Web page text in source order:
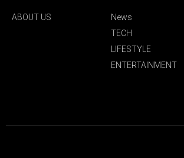
ABOUT US
News
TECH
LIFESTYLE
ENTERTAINMENT